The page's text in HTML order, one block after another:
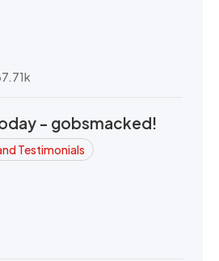
- gobsmacked!
Testimonials